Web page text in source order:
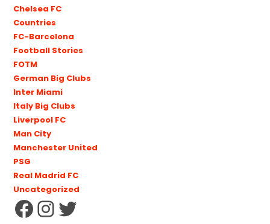
Chelsea FC
Countries
FC-Barcelona
Football Stories
FOTM
German Big Clubs
Inter Miami
Italy Big Clubs
Liverpool FC
Man City
Manchester United
PSG
Real Madrid FC
Uncategorized